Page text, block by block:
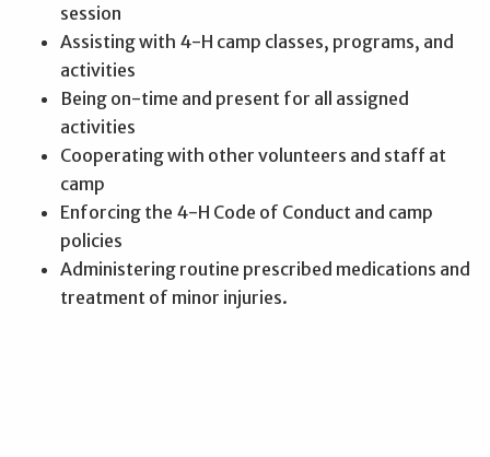
session
Assisting with 4-H camp classes, programs, and
activities
Being on-time and present for all assigned
activities
Cooperating with other volunteers and staff at
camp
Enforcing the 4-H Code of Conduct and camp
policies
Administering routine prescribed medications and
treatment of minor injuries.